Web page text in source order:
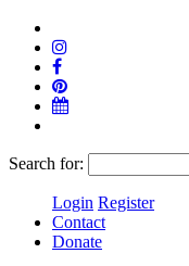
Search for:
Login Register
Contact
Donate